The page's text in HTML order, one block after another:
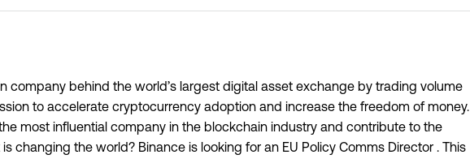
company behind the world’s largest digital asset exchange by trading volume
to accelerate cryptocurrency adoption and increase the freedom of money.
most influential company in the blockchain industry and contribute to the
changing the world? Binance is looking for an EU Policy Comms Director . This